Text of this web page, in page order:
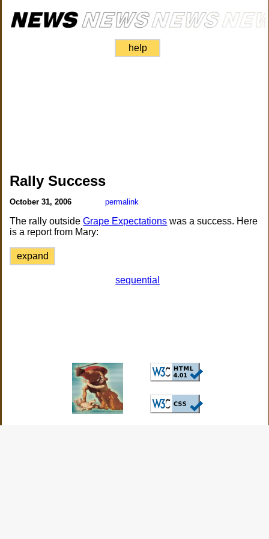
help
Rally Success
October 31, 2006 permalink
The rally outsideGrape Expectations was a success. Here
is a report from Mary:
expand
sequential